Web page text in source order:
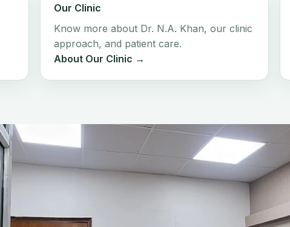
Our Clinic
Know more about Dr. N.A. Khan, our clinic
approach, and patient care.
About Our Clinic →